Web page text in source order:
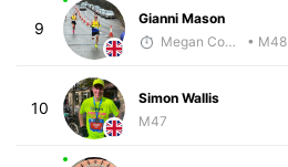
9
Gianni Mason
Megan Cooke
• M48
10
Simon Wallis
M47